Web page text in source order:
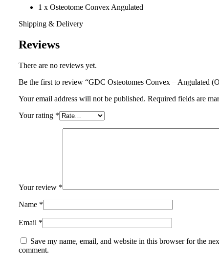
1 x Osteotome Convex Angulated
Shipping & Delivery
Reviews
There are no reviews yet.
Be the first to review “GDC Osteotomes Convex – Angulated
Your email address will not be published. Required fields are
Your rating *
Your review *
Name *
Email *
Save my name, email, and website in this browser for the
comment.